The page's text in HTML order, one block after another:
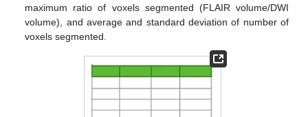
maximum ratio of voxels segmented (FLAIR volume/DWI
volume), and average and standard deviation of number of
voxels segmented.